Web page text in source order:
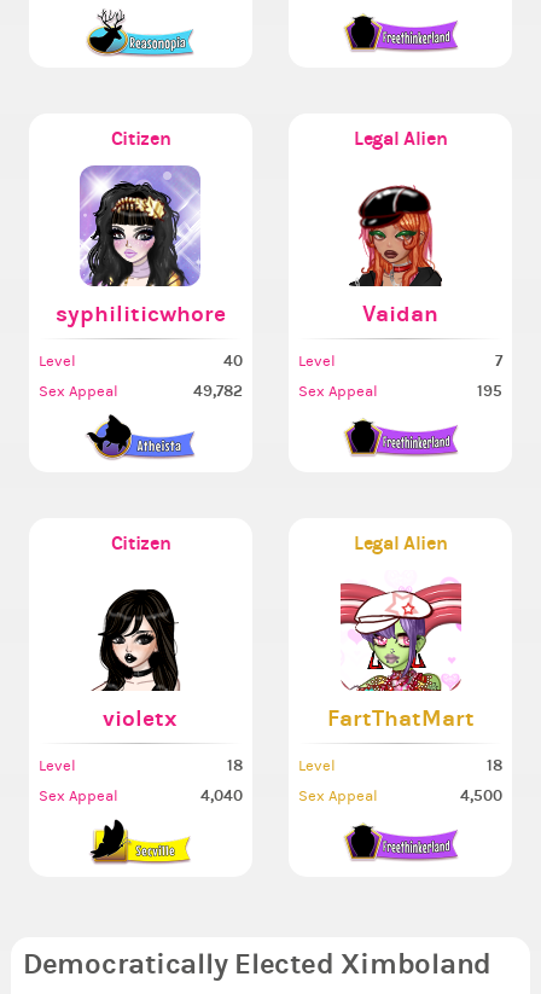
Citizen
syphiliticwhore
Level 40
Sex Appeal 49,782
Legal Alien
Vaidan
Level 7
Sex Appeal 195
Citizen
violetx
Level 18
Sex Appeal 4,040
Legal Alien
FartThatMart
Level 18
Sex Appeal 4,500
Democratically Elected Ximboland